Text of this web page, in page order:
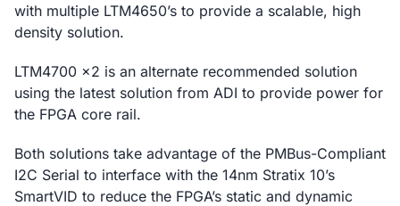
with multiple LTM4650’s to provide a scalable, high
density solution.
LTM4700 x2 is an alternate recommended solution
using the latest solution from ADI to provide power for
the FPGA core rail.
Both solutions take advantage of the PMBus-Compliant
I2C Serial to interface with the 14nm Stratix 10’s
SmartVID to reduce the FPGA’s static and dynamic